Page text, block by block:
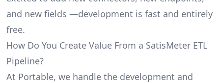
and new fields —development is fast and entirely
free.
How Do You Create Value From a SatisMeter ETL
Pipeline?
At Portable, we handle the development and